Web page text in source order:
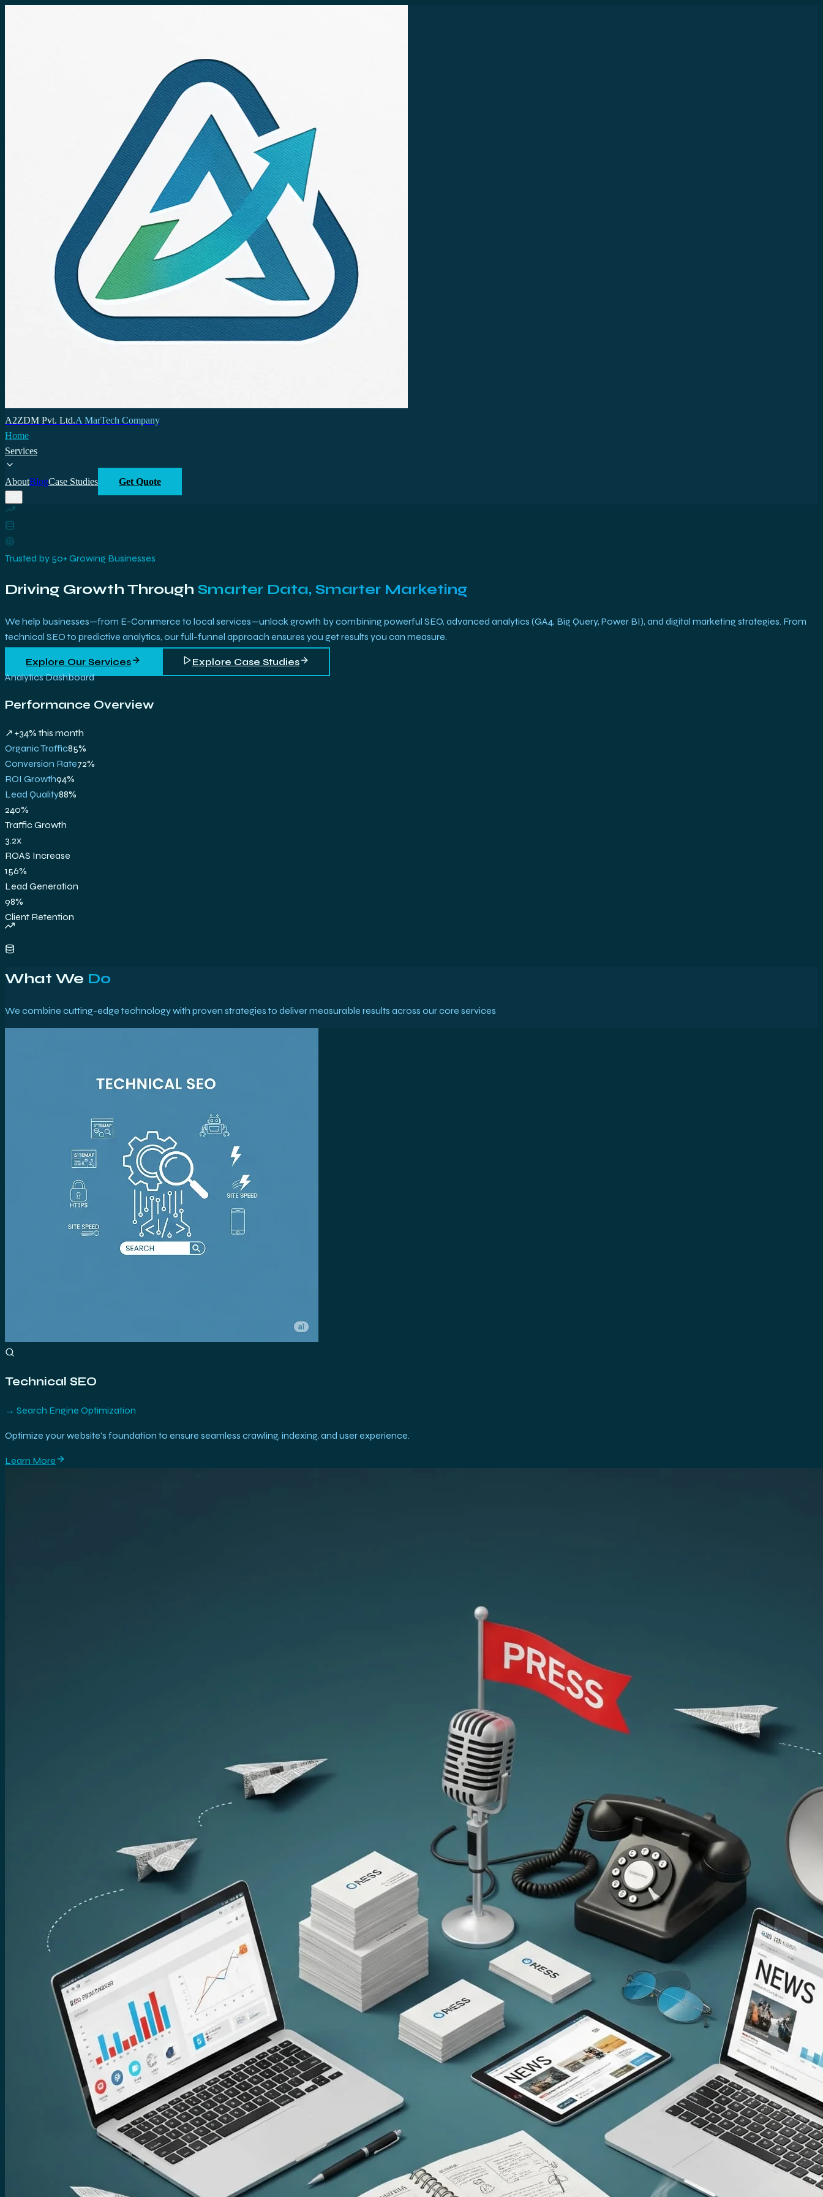
A2ZDM Pvt. Ltd.A MarTech Company
Home
Services
AboutBlogCase Studies Get Quote
Trusted by 50+ Growing Businesses
Driving Growth Through Smarter Data, Smarter Marketing
We help businesses—from E-Commerce to local services—unlock growth by combining powerful SEO, advanced analytics (GA4, Big Query, Power BI), and digital marketing strategies. From
technical SEO to predictive analytics, our full-funnel approach ensures you get results you can measure.
Explore Our Services
Explore Case Studies
Analytics Dashboard
Performance Overview
↗ +34% this month
Organic Traffic85%
Conversion Rate72%
ROI Growth94%
Lead Quality88%
240%
Traffic Growth
3.2x
ROAS Increase
156%
Lead Generation
98%
Client Retention
What We Do
We combine cutting-edge technology with proven strategies to deliver measurable results across our core services
Technical SEO
→ Search Engine Optimization
Optimize your website's foundation to ensure seamless crawling, indexing, and user experience.
Learn More